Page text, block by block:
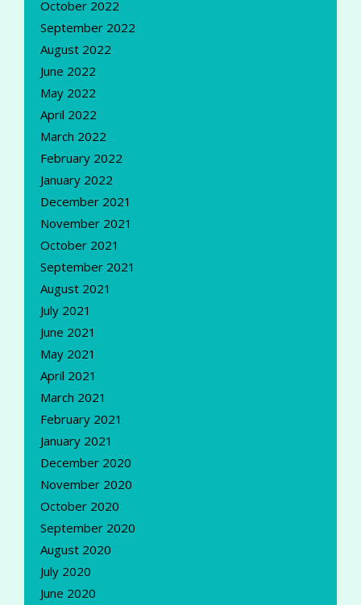
October 2022
September 2022
August 2022
June 2022
May 2022
April 2022
March 2022
February 2022
January 2022
December 2021
November 2021
October 2021
September 2021
August 2021
July 2021
June 2021
May 2021
April 2021
March 2021
February 2021
January 2021
December 2020
November 2020
October 2020
September 2020
August 2020
July 2020
June 2020